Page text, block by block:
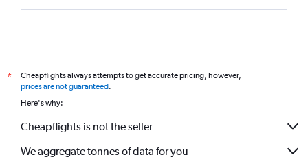
*
Cheapflights always attempts to get accurate pricing, however,
prices are not guaranteed.
Here's why:
Cheapflights is not the seller
We aggregate tonnes of data for you